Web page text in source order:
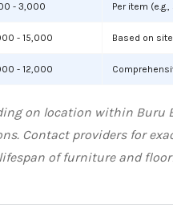
- 3,000 Per item
- 15,000 Based on
- 12,000
on location within Buru
Contact providers for
of furniture and